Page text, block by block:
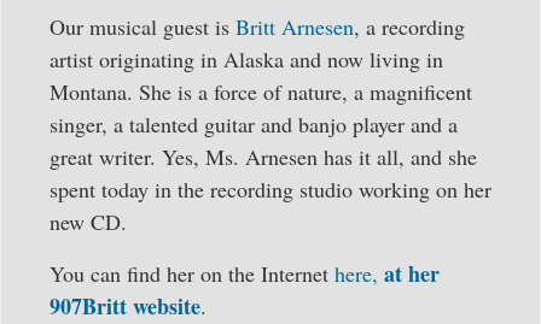
Our musical guest is Britt Arnesen, a recording
artist originating in Alaska and now living in
Montana. She is a force of nature, a magnificent
singer, a talented guitar and banjo player and a
great writer. Yes, Ms. Arnesen has it all, and she
spent today in the recording studio working on her
new CD.
You can find her on the Internet here, at her
907Britt website.